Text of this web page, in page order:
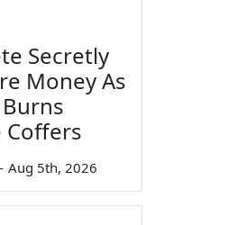
Secretly
Money As
Coffers
Aug 5th, 2026